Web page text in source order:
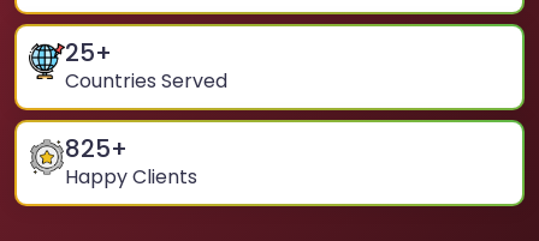
25+
Countries Served
825+
Happy Clients